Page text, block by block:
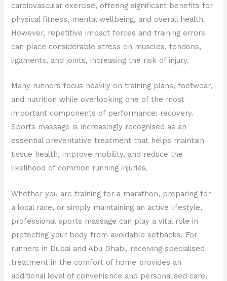
cardiovascular exercise, offering significant benefits for
physical fitness, mental wellbeing, and overall health.
However, repetitive impact forces and training errors
can place considerable stress on muscles, tendons,
ligaments, and joints, increasing the risk of injury.
Many runners focus heavily on training plans, footwear,
and nutrition while overlooking one of the most
important components of performance: recovery.
Sports massage is increasingly recognised as an
essential preventative treatment that helps maintain
tissue health, improve mobility, and reduce the
likelihood of common running injuries.
Whether you are training for a marathon, preparing for
a local race, or simply maintaining an active lifestyle,
professional sports massage can play a vital role in
protecting your body from avoidable setbacks. For
runners in Dubai and Abu Dhabi, receiving specialised
treatment in the comfort of home provides an
additional level of convenience and personalised care.